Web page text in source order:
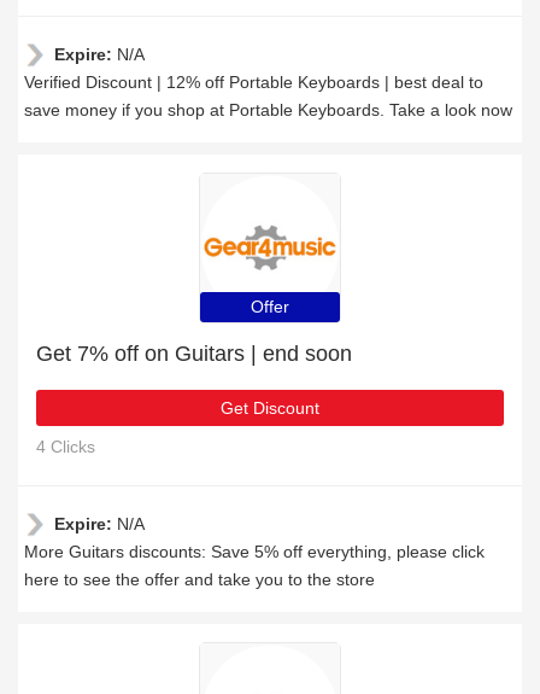
Expire: N/A
Verified Discount | 12% off Portable Keyboards | best deal to
save money if you shop at Portable Keyboards. Take a look now
Offer
Get 7% off on Guitars | end soon
Get Discount
4 Clicks
Expire: N/A
More Guitars discounts: Save 5% off everything, please click
here to see the offer and take you to the store